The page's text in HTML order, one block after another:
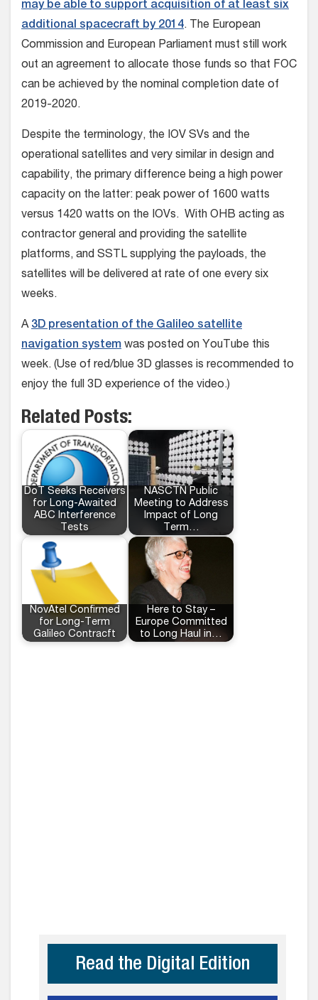
may be able to support acquisition of at least six
additional spacecraft by 2014. The European
Commission and European Parliament must still work
out an agreement to allocate those funds so that FOC
can be achieved by the nominal completion date of
2019-2020.
Despite the terminology, the IOV SVs and the
operational satellites and very similar in design and
capability, the primary difference being a high power
capacity on the latter: peak power of 1600 watts
versus 1420 watts on the IOVs. With OHB acting as
contractor general and providing the satellite
platforms, and SSTL supplying the payloads, the
satellites will be delivered at rate of one every six
weeks.
A 3D presentation of the Galileo satellite
navigation system was posted on YouTube this
week. (Use of red/blue 3D glasses is recommended to
enjoy the full 3D experience of the video.)
Related Posts:
DoT Seeks Receivers
for Long-Awaited
ABC Interference
Tests
NASCTN Public
Meeting to Address
Impact of Long
Term…
NovAtel Confirmed
for Long-Term
Galileo Contracft
Here to Stay –
Europe Committed
to Long Haul in…
Read the Digital Edition